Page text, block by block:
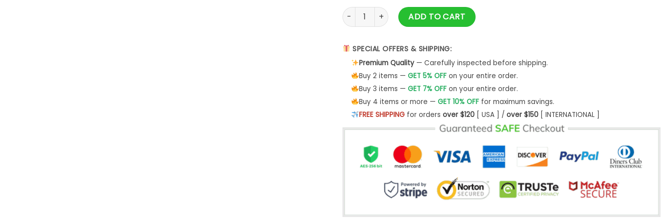
Vintage Suv Unisex T-Shirt Gift For Owner Dad Sweatshirt quantity
ADD TO CART
SPECIAL OFFERS & SHIPPING:
Premium Quality— Carefully inspected before shipping.
Buy 2 items — GET 5% OFFon your entire order.
Buy 3 items — GET 7% OFFon your entire order.
Buy 4 items or more — GET 10% OFFfor maximum savings.
FREE SHIPPINGfor orders over $120[ USA ] / over $150[ INTERNATIONAL ]